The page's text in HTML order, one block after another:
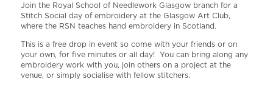
Join the Royal School of Needlework Glasgow branch for a
Stitch Social day of embroidery at the Glasgow Art Club,
where the RSN teaches hand embroidery in Scotland.
This is a free drop in event so come with your friends or on
your own, for five minutes or all day! You can bring along any
embroidery work with you, join others on a project at the
venue, or simply socialise with fellow stitchers.